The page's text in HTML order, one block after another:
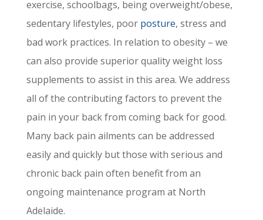
exercise, schoolbags, being overweight/obese,
sedentary lifestyles, poor posture, stress and
bad work practices. In relation to obesity – we
can also provide superior quality weight loss
supplements to assist in this area. We address
all of the contributing factors to prevent the
pain in your back from coming back for good.
Many back pain ailments can be addressed
easily and quickly but those with serious and
chronic back pain often benefit from an
ongoing maintenance program at North
Adelaide.